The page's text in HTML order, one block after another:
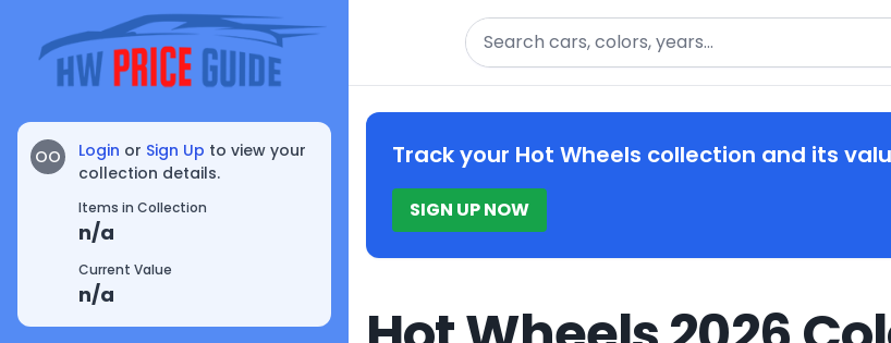
OO Login or Sign Up to view your
collection details.
Items in Collection
n/a
Current Value
n/a
Search
Track your Hot Wheels collection and its
SIGN UP NOW